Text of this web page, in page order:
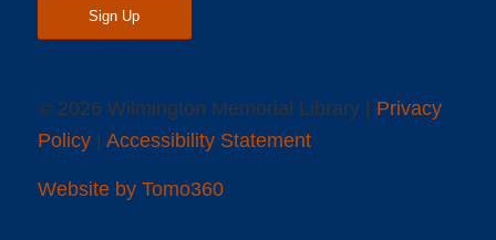
Sign Up
© 2026 Wilmington Memorial Library | Privacy
Policy| Accessibility Statement
Website by Tomo360